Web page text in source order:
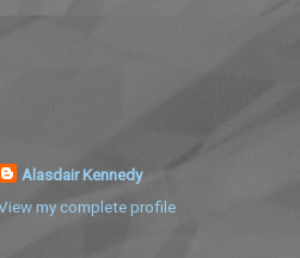
Alasdair Kennedy
my complete profile